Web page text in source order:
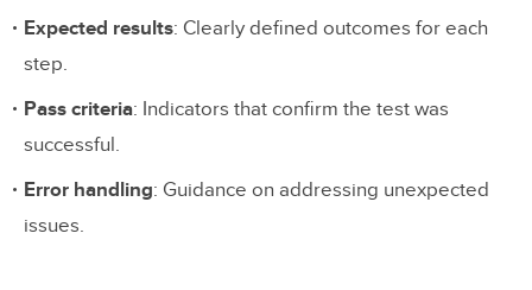
Expected results: Clearly defined outcomes for each
step.
Pass criteria: Indicators that confirm the test was
successful.
Error handling: Guidance on addressing unexpected
issues.